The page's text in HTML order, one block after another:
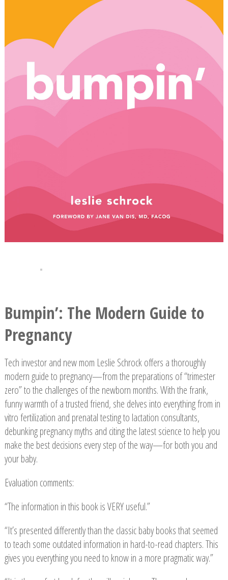
Bumpin’: The Modern Guide to
Pregnancy
Tech investor and new mom Leslie Schrock offers a thoroughly
modern guide to pregnancy—from the preparations of “trimester
zero” to the challenges of the newborn months. With the frank,
funny warmth of a trusted friend, she delves into everything from in
vitro fertilization and prenatal testing to lactation consultants,
debunking pregnancy myths and citing the latest science to help you
make the best decisions every step of the way—for both you and
your baby.
Evaluation comments:
“The information in this book is VERY useful.”
“It’s presented differently than the classic baby books that seemed
to teach some outdated information in hard-to-read chapters. This
gives you everything you need to know in a more pragmatic way.”